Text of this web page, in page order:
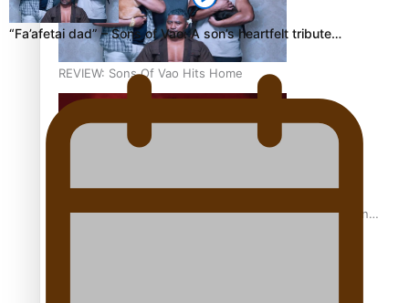
REVIEW: Sons Of Vao Hits Home
The power of indigenous storytelling: Nikki Si’ulepa on
“Fa’afetai dad” – Sons of Vao: A son’s heartfelt tribute…